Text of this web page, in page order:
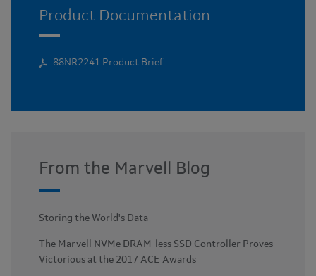
Product Documentation
88NR2241 Product Brief
From the Marvell Blog
Storing the World's Data
The Marvell NVMe DRAM-less SSD Controller Proves
Victorious at the 2017 ACE Awards